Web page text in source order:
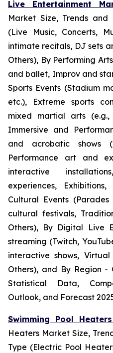
Live Entertainment
Market Size, Trends and
(Live Music, Concerts,
intimate recitals, DJ sets
Others), By Performing
and ballet, Improv and
Sports Events (Stadium
etc.), Extreme sports
mixed martial arts (e.g.,
Immersive and
and acrobatic shows
Performance art and
interactive
experiences,
Cultural Events
cultural festivals,
Others), By Digital Live
streaming (Twitch,
interactive shows,
Others), and By Region -
Statistical Data,
Outlook, and Forecast
Swimming Pool
Heaters Market Size,
Type (Electric Pool